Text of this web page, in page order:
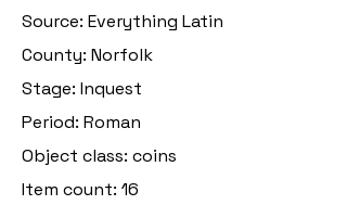
Source: Everything Latin
County: Norfolk
Stage: Inquest
Period: Roman
Object class: coins
Item count: 16